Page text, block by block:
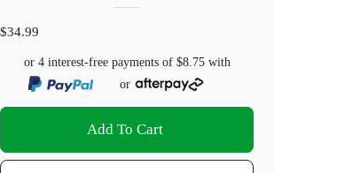
$34.99
or 4 interest-free payments of $8.75with
or
Add To Cart